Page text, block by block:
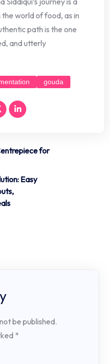
world of food, as in
path is the one
and utterly
gouda
for
Easy
be published.
*